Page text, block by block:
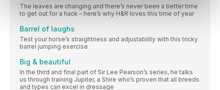
The leaves are changing and there’s never been a better time
to get out for a hack – here’s why H&R loves this time of year
Barrel of laughs
Test your horse’s straightness and adjustability with this tricky
barrel jumping exercise
Big & beautiful
In the third and final part of Sir Lee Pearson’s series, he talks
us through training Jupiter, a Shire who’s proven that all breeds
and types can excel in dressage